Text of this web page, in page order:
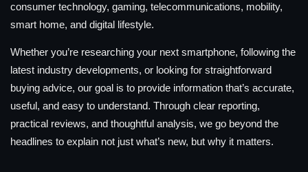
consumer technology, gaming, telecommunications, mobility,
smart home, and digital lifestyle.
Whether you’re researching your next smartphone, following the
latest industry developments, or looking for straightforward
buying advice, our goal is to provide information that’s accurate,
useful, and easy to understand. Through clear reporting,
practical reviews, and thoughtful analysis, we go beyond the
headlines to explain not just what’s new, but why it matters.